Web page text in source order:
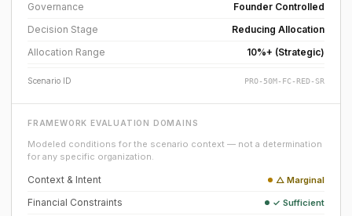
Governance
Founder Controlled
Decision Stage
Reducing Allocation
Allocation Range
10%+ (Strategic)
Scenario ID PRO-50M-FC-RED-SR
FRAMEWORK EVALUATION DOMAINS
Modeled conditions for the scenario context — not a determination
for any specific organization.
Context & Intent △ Marginal
Financial Constraints ✓ Sufficient